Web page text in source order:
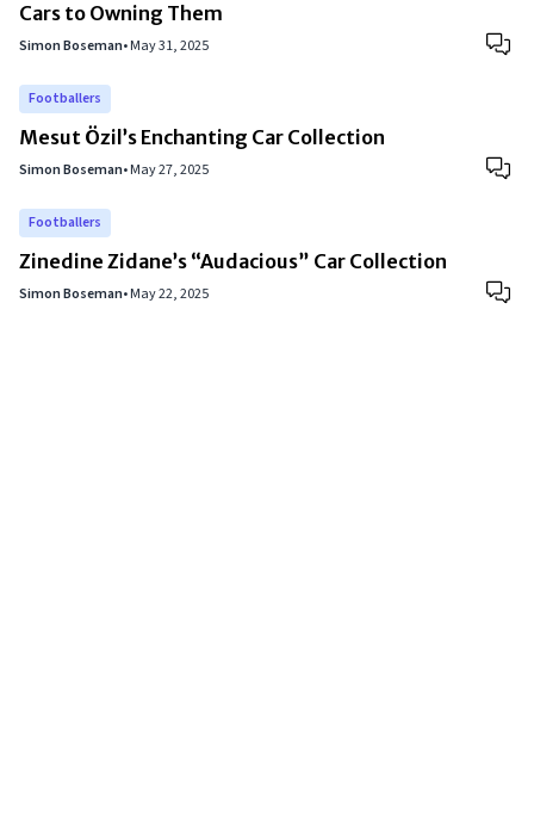
Cars to Owning Them
Simon Boseman•May 31, 2025
Footballers
Mesut Özil’s Enchanting Car Collection
Simon Boseman•May 27, 2025
Footballers
Zinedine Zidane’s “Audacious” Car Collection
Simon Boseman•May 22, 2025